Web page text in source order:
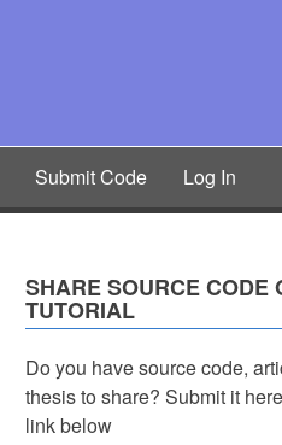
Submit Code Log In
SHARE SOURCE CODE
TUTORIAL
Do you have source code,
thesis to share? Submit it
link below